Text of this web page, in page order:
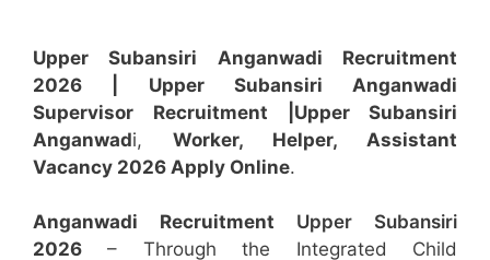
Upper Subansiri Anganwadi Recruitment
2026 | Upper Subansiri Anganwadi
Supervisor
Recruitment
|Upper Subansiri
Anganwadi, Worker, Helper, Assistant
Vacancy 2026 Apply Online.
Anganwadi Recruitment Upper Subansiri
2026 – Through the Integrated Child